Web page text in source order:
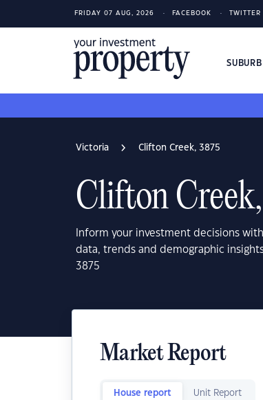
FRIDAY 07 AUG, 2026 FACEBOOK TWITTER
Victoria Clifton Creek, 3875
Clifton
Inform your investment decisions
data, trends and demographic
3875
Market Report
House report Unit Report